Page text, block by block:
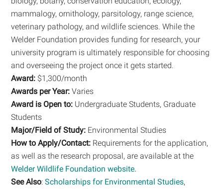
mammalogy, ornithology, parsitology, range science,
veterinary pathology, and wildlife sciences. While the
Welder Foundation provides funding for research, your
university program is ultimately responsible for choosing
and overseeing the project once it gets started.
Award: $1,300/month
Awards per Year: Varies
Award is Open to: Undergraduate Students, Graduate
Students
Major/Field of Study: Environmental Studies
How to Apply/Contact: Requirements for the application,
as well as the research proposal, are available at the
Welder Wildlife Foundation website.
See Also:Scholarships for Environmental Studies,